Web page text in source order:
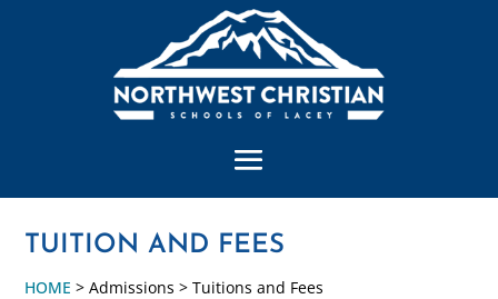
TUITION AND FEES
HOME > Admissions > Tuitions and Fees